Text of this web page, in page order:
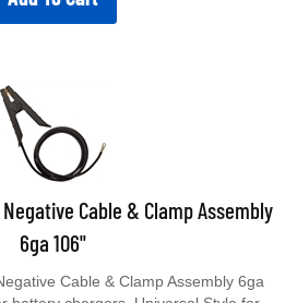
Cable & Clamp Assembly
6ga 106"
battery chargers. Universal Style for